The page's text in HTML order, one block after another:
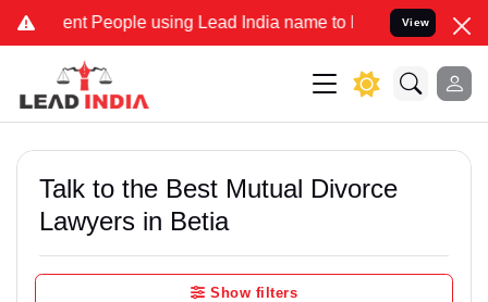
People using Lead India name to Resolve your Legal
View
Talk to the Best Mutual Divorce
Lawyers in Betia
Show filters